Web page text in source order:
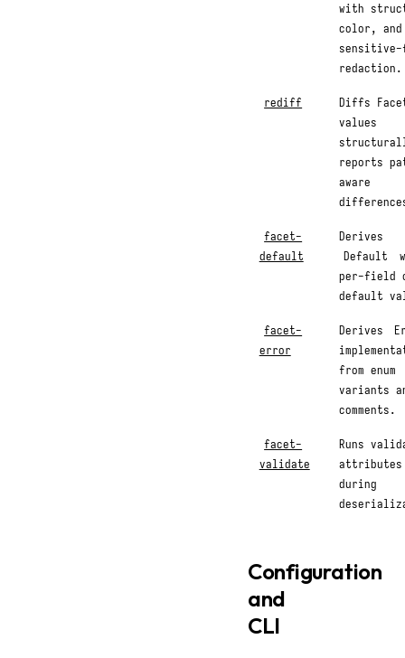
with
color, and
redaction.
rediff
Diffs
values
reports
aware
facet-
default
Derives
Default
per-field
default
facet-
error
Derives
from enum
variants
comments.
facet-
validate
Runs
attributes
during
Configuration
and
CLI